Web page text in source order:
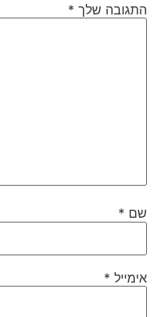
התגובה שלך *
שם *
אימייל *